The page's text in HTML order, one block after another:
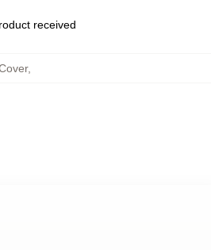
received
,